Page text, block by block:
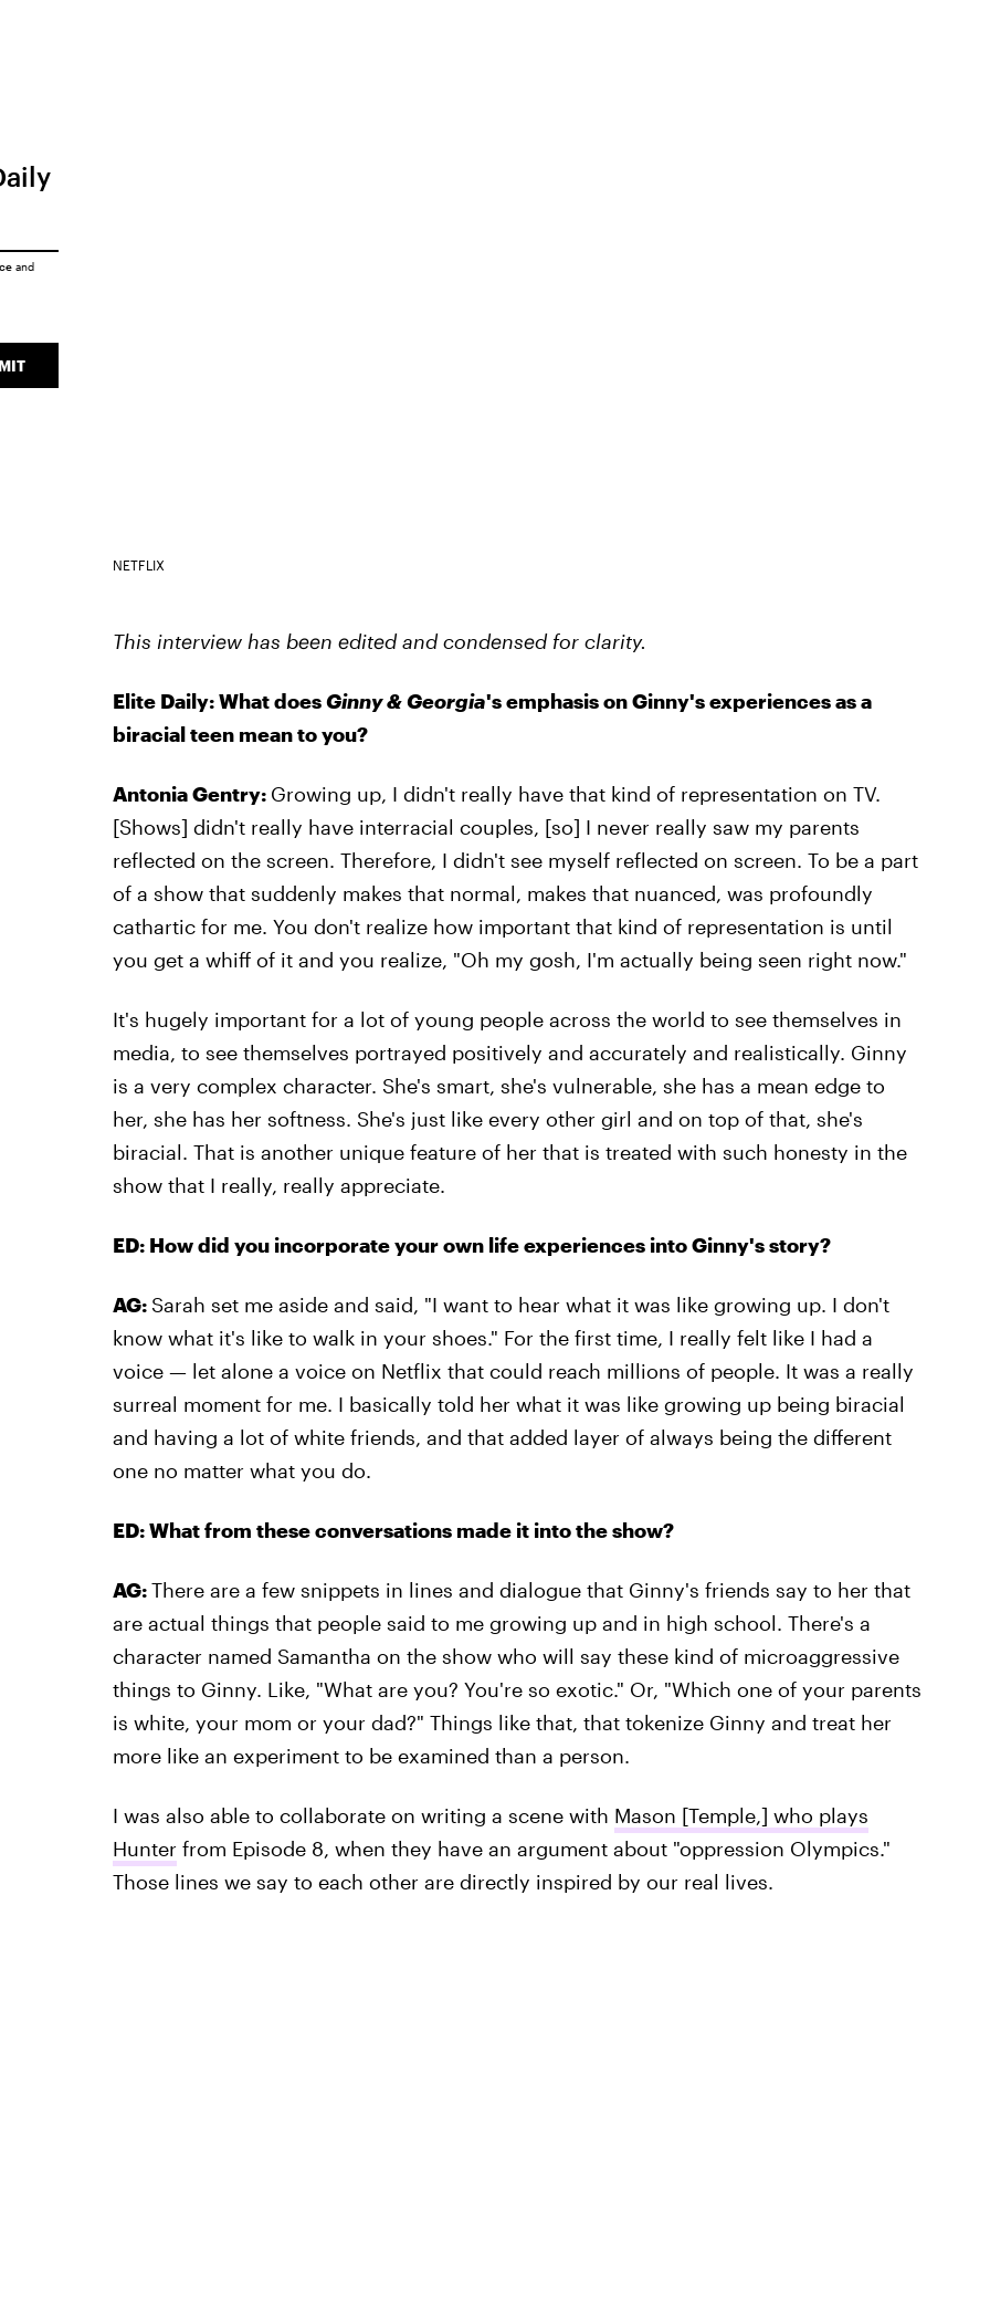
NETFLIX
This interview has been edited and condensed for clarity.
Elite Daily: What doesGinny & Georgia's emphasis on Ginny's experiences as a
biracial teen mean to you?
Antonia Gentry: Growing up, I didn't really have that kind of representation on TV.
[Shows] didn't really have interracial couples, [so] I never really saw my parents
reflected on the screen. Therefore, I didn't see myself reflected on screen. To be a part
of a show that suddenly makes that normal, makes that nuanced, was profoundly
cathartic for me. You don't realize how important that kind of representation is until
you get a whiff of it and you realize, "Oh my gosh, I'm actually being seen right now."
It's hugely important for a lot of young people across the world to see themselves in
media, to see themselves portrayed positively and accurately and realistically. Ginny
is a very complex character. She's smart, she's vulnerable, she has a mean edge to
her, she has her softness. She's just like every other girl and on top of that, she's
biracial. That is another unique feature of her that is treated with such honesty in the
show that I really, really appreciate.
ED: How did you incorporate your own life experiences into Ginny's story?
AG: Sarah set me aside and said, "I want to hear what it was like growing up. I don't
know what it's like to walk in your shoes." For the first time, I really felt like I had a
voice — let alone a voice on Netflix that could reach millions of people. It was a really
surreal moment for me. I basically told her what it was like growing up being biracial
and having a lot of white friends, and that added layer of always being the different
one no matter what you do.
ED: What from these conversations made it into the show?
AG:There are a few snippets in lines and dialogue that Ginny's friends say to her that
are actual things that people said to me growing up and in high school. There's a
character named Samantha on the show who will say these kind of microaggressive
things to Ginny. Like, "What are you? You're so exotic." Or, "Which one of your parents
is white, your mom or your dad?" Things like that, that tokenize Ginny and treat her
more like an experiment to be examined than a person.
I was also able to collaborate on writing a scene with Mason [Temple,] who plays
Hunterfrom Episode 8, when they have an argument about "oppression Olympics."
Those lines we say to each other are directly inspired by our real lives.
and